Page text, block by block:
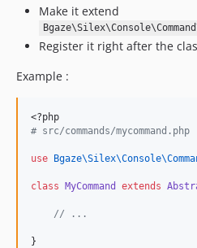
Make it extend
Register it right after the
Example :
<?php
# src/commands/mycommand.php
use
class MyCommand extends
// ...
}